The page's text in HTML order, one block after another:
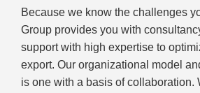
Because we know the challenges
Group provides you with
support with high expertise to
export. Our organizational model
is one with a basis of collaboration.